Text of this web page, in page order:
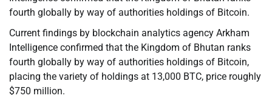
fourth globally by way of authorities holdings of Bitcoin.
Current findings by blockchain analytics agency Arkham
Intelligence confirmed that the Kingdom of Bhutan ranks
fourth globally by way of authorities holdings of Bitcoin,
placing the variety of holdings at 13,000 BTC, price roughly
$750 million.